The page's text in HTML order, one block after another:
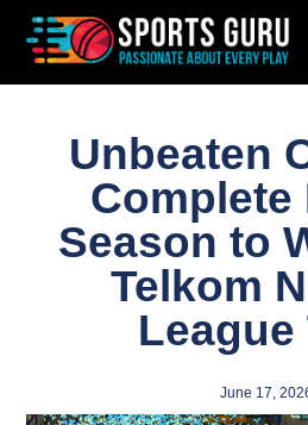
Unbeaten
Complete
Season to
Telkom
League
June 17,